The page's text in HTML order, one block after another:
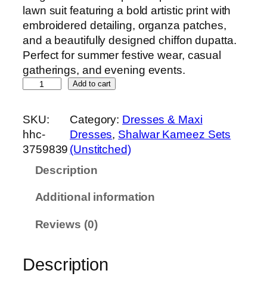
lawn suit featuring a bold artistic print with
embroidered detailing, organza patches,
and a beautifully designed chiffon dupatta.
Perfect for summer festive wear, casual
gatherings, and evening events.
r
i
a
d
Add to cart
SKU:
hhc-
3759839
Category: Dresses & Maxi
Dresses, Shalwar Kameez Sets
(Unstitched)
Description
Additional information
Reviews (0)
Description